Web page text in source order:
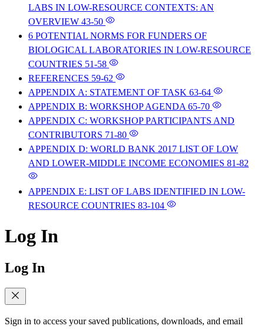
LABS IN LOW-RESOURCE CONTEXTS: AN
OVERVIEW 43-50
6 POTENTIAL NORMS FOR FUNDERS OF
BIOLOGICAL LABORATORIES IN LOW-RESOURCE
COUNTRIES 51-58
REFERENCES 59-62
APPENDIX A: STATEMENT OF TASK 63-64
APPENDIX B: WORKSHOP AGENDA 65-70
APPENDIX C: WORKSHOP PARTICIPANTS AND
CONTRIBUTORS 71-80
APPENDIX D: WORLD BANK 2017 LIST OF LOW
AND LOWER-MIDDLE INCOME ECONOMIES 81-82
APPENDIX E: LIST OF LABS IDENTIFIED IN LOW-
RESOURCE COUNTRIES 83-104
Log In
Log In
Sign in to access your saved publications, downloads, and email